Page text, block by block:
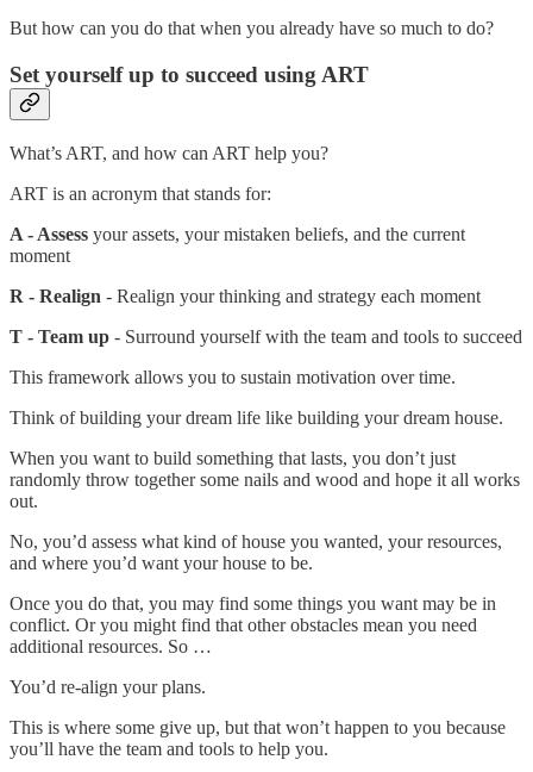
But how can you do that when you already have so much to do?
Set yourself up to succeed using ART
What’s ART, and how can ART help you?
ART is an acronym that stands for:
A - Assess your assets, your mistaken beliefs, and the current
moment
R - Realign - Realign your thinking and strategy each moment
T - Team up - Surround yourself with the team and tools to succeed
This framework allows you to sustain motivation over time.
Think of building your dream life like building your dream house.
When you want to build something that lasts, you don’t just
randomly throw together some nails and wood and hope it all works
out.
No, you’d assess what kind of house you wanted, your resources,
and where you’d want your house to be.
Once you do that, you may find some things you want may be in
conflict. Or you might find that other obstacles mean you need
additional resources. So …
You’d re-align your plans.
This is where some give up, but that won’t happen to you because
you’ll have the team and tools to help you.